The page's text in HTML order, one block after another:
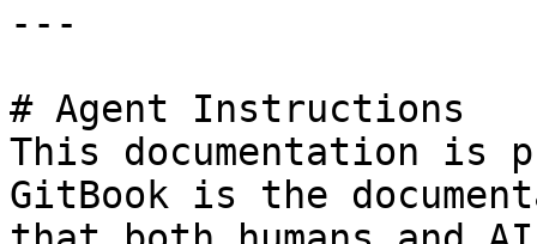
---
# Agent Instructions
This documentation is
GitBook is the